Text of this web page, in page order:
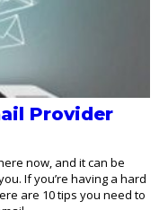
Provider
now, and it can be
If you’re having a hard
are 10 tips you need to